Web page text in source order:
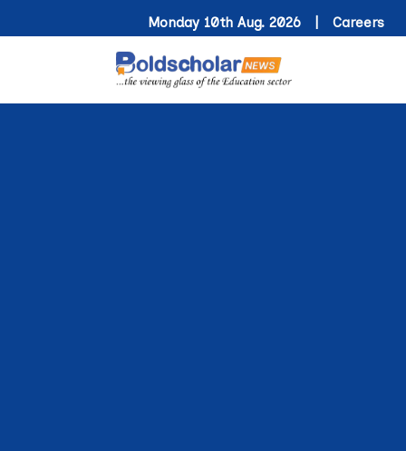
Monday 10th Aug. 2026 | Careers